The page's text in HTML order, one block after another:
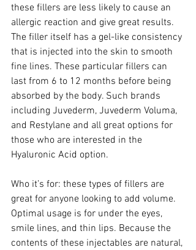
these fillers are less likely to cause an
allergic reaction and give great results.
The filler itself has a gel-like consistency
that is injected into the skin to smooth
fine lines. These particular fillers can
last from 6 to 12 months before being
absorbed by the body. Such brands
including Juvederm, Juvederm Voluma,
and Restylane and all great options for
those who are interested in the
Hyaluronic Acid option.
Who it’s for: these types of fillers are
great for anyone looking to add volume.
Optimal usage is for under the eyes,
smile lines, and thin lips. Because the
contents of these injectables are natural,